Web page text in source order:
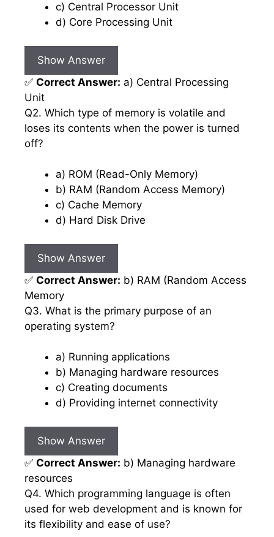
c) Central Processor Unit
d) Core Processing Unit
Show Answer
✅ Correct Answer: a) Central Processing
Unit
Q2. Which type of memory is volatile and
loses its contents when the power is turned
off?
a) ROM (Read-Only Memory)
b) RAM (Random Access Memory)
c) Cache Memory
d) Hard Disk Drive
Show Answer
✅ Correct Answer: b) RAM (Random Access
Memory
Q3. What is the primary purpose of an
operating system?
a) Running applications
b) Managing hardware resources
c) Creating documents
d) Providing internet connectivity
Show Answer
✅ Correct Answer: b) Managing hardware
resources
Q4. Which programming language is often
used for web development and is known for
its flexibility and ease of use?